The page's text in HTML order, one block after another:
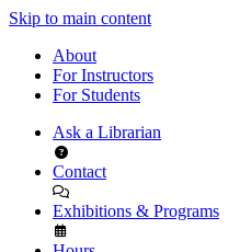
Skip to main content
About
For Instructors
For Students
Ask a Librarian
Contact
Exhibitions & Programs